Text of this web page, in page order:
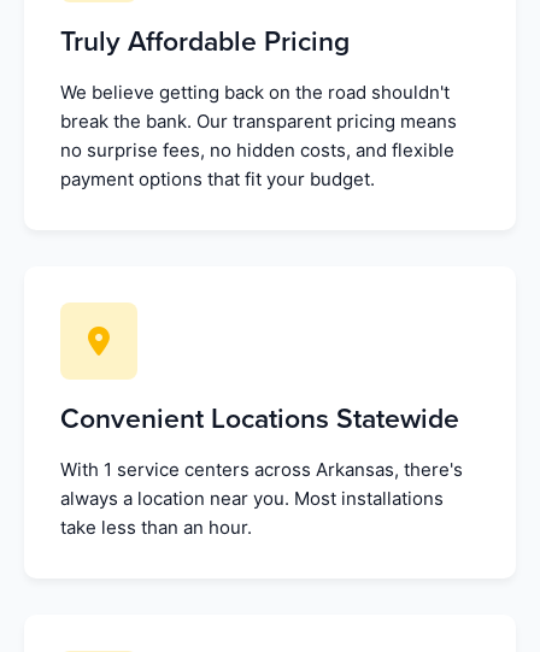
Truly Affordable Pricing
We believe getting back on the road shouldn't
break the bank. Our transparent pricing means
no surprise fees, no hidden costs, and flexible
payment options that fit your budget.
Convenient Locations Statewide
With 1 service centers across Arkansas, there's
always a location near you. Most installations
take less than an hour.